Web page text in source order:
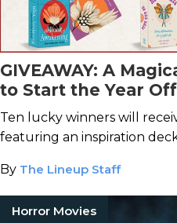
GIVEAWAY: A
to Start the Year
Ten lucky winners will
featuring an inspiration
By The Lineup Staff
Horror Movies